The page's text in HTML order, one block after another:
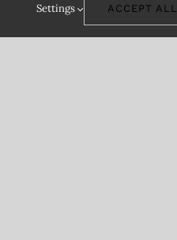
Settings ACCEPT ALL